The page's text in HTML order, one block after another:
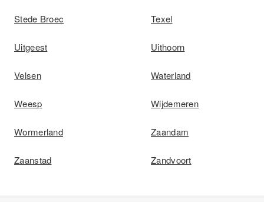
Stede Broec Texel
Uitgeest Uithoorn
Velsen Waterland
Weesp Wijdemeren
Wormerland Zaandam
Zaanstad Zandvoort